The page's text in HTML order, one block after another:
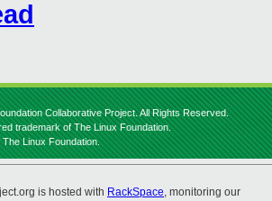
Collaborative Project. All Rights Reserved.
trademark of The Linux Foundation.
Linux Foundation.
is hosted with RackSpace, monitoring our